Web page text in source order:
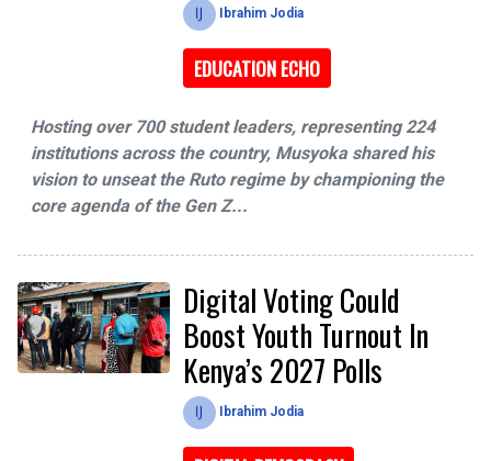
Ibrahim Jodia
EDUCATION ECHO
Hosting over 700 student leaders, representing 224
institutions across the country, Musyoka shared his
vision to unseat the Ruto regime by championing the
core agenda of the Gen Z...
Digital Voting Could
Boost Youth Turnout In
Kenya’s 2027 Polls
Ibrahim Jodia